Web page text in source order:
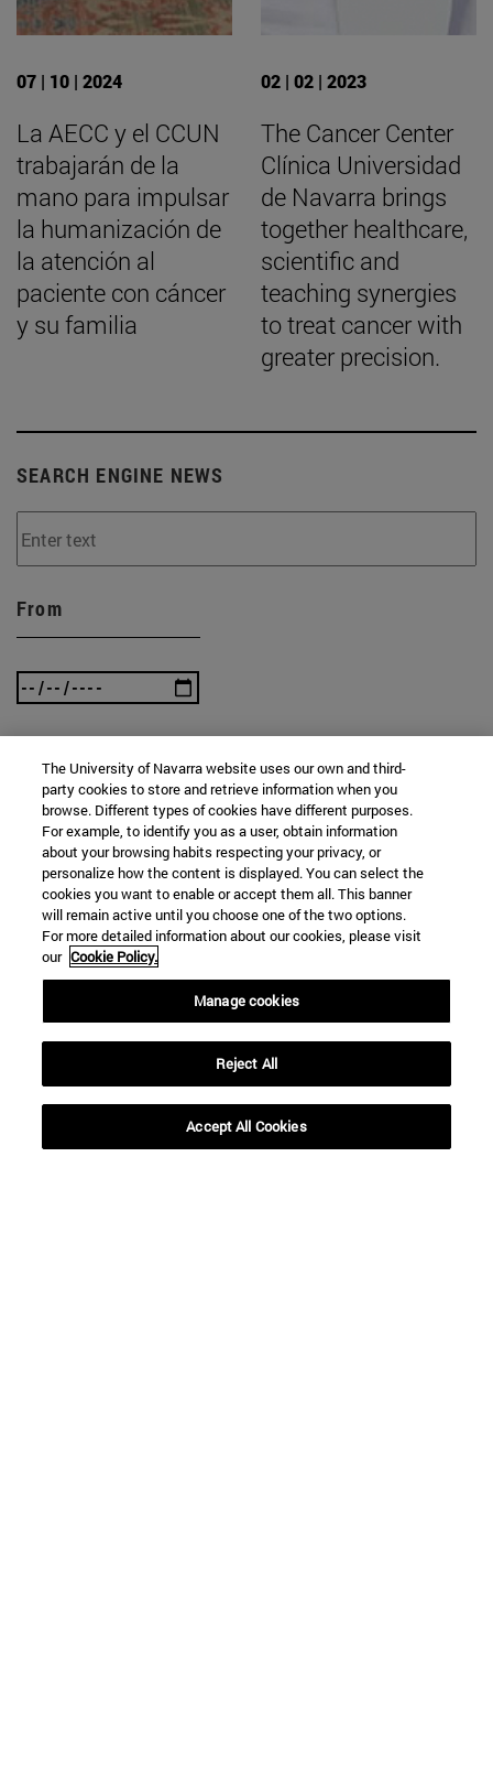
07 | 10 | 2024
La AECC y el CCUN
trabajarán de la
mano para impulsar
la humanización de
la atención al
paciente con cáncer
y su familia
02 | 02 | 2023
The Cancer Center
Clínica Universidad
de Navarra brings
together healthcare,
scientific and
teaching synergies
to treat cancer with
greater precision.
SEARCH ENGINE NEWS
From
SEARCH
The University of Navarra website uses our own and third-
party cookies to store and retrieve information when you
browse. Different types of cookies have different purposes.
For example, to identify you as a user, obtain information
about your browsing habits respecting your privacy, or
personalize how the content is displayed. You can select the
cookies you want to enable or accept them all. This banner
will remain active until you choose one of the two options.
For more detailed information about our cookies, please visit
our Cookie Policy.
Manage cookies
Reject All
Accept All Cookies